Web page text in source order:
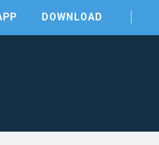
DOWNLOAD